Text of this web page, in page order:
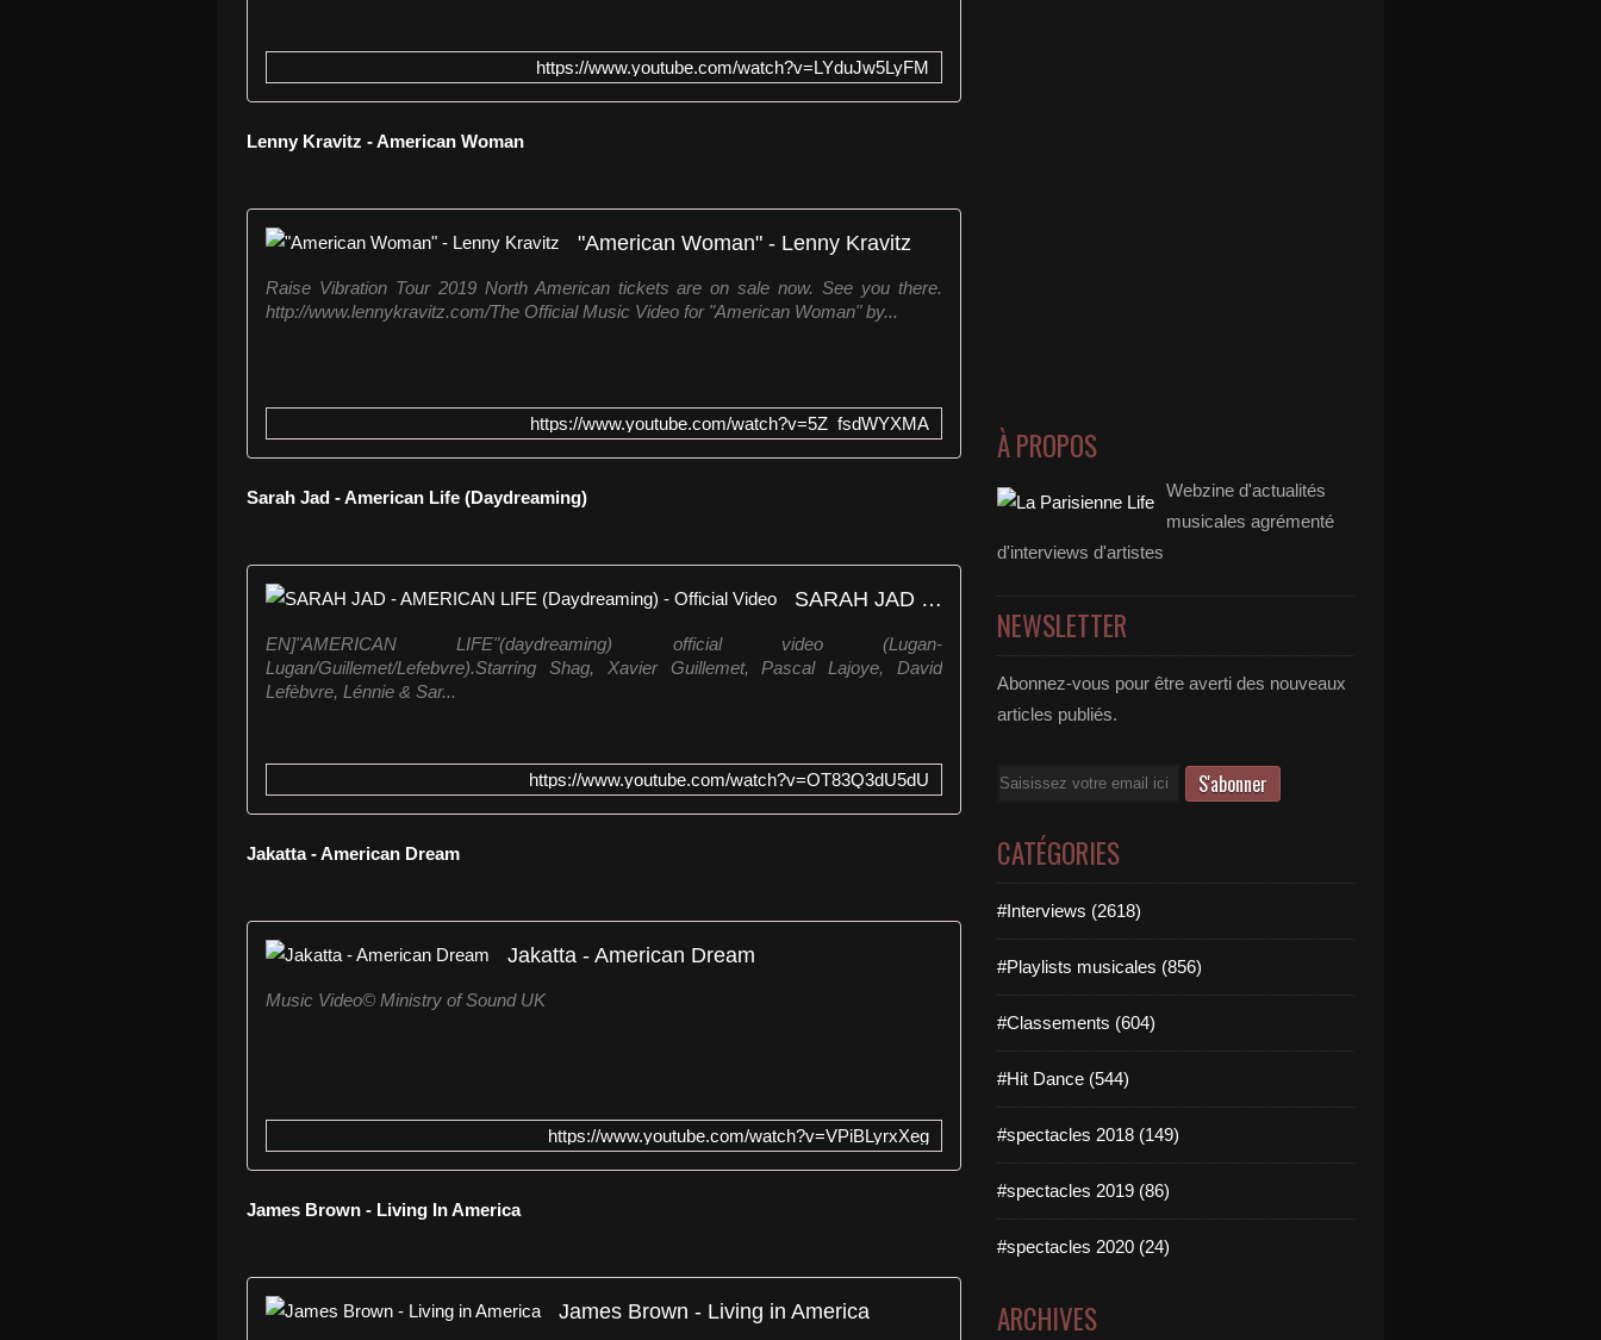
https://www.youtube.com/watch?v=LYduJw5LyFM
Lenny Kravitz - American Woman
"American Woman" - Lenny Kravitz
Raise Vibration Tour 2019 North American tickets are on sale now. See you there.
http://www.lennykravitz.com/The Official Music Video for "American Woman" by...
https://www.youtube.com/watch?v=5Z_fsdWYXMA
Sarah Jad - American Life (Daydreaming)
SARAH JAD - AMERICAN LIFE (Daydreaming) - Official Video
EN]"AMERICAN LIFE"(daydreaming) official video (Lugan-
Lugan/Guillemet/Lefebvre).Starring Shag, Xavier Guillemet, Pascal Lajoye, David
Lefèbvre, Lénnie & Sar...
https://www.youtube.com/watch?v=OT83Q3dU5dU
Jakatta - American Dream
Jakatta - American Dream
Music Video© Ministry of Sound UK
https://www.youtube.com/watch?v=VPiBLyrxXeg
James Brown - Living In America
James Brown - Living in America
À PROPOS
Webzine d'actualités
musicales agrémenté
d'interviews d'artistes
NEWSLETTER
Abonnez-vous pour être averti des nouveaux
articles publiés.
Email
CATÉGORIES
#Interviews (2618)
#Playlists musicales (856)
#Classements (604)
#Hit Dance (544)
#spectacles 2018 (149)
#spectacles 2019 (86)
#spectacles 2020 (24)
ARCHIVES